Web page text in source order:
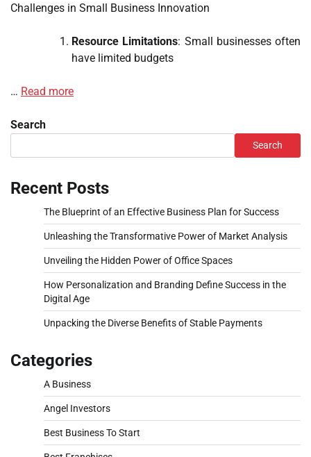
Challenges in Small Business Innovation
Resource Limitations: Small businesses often
have limited budgets
… Read more
Search
Search
Recent Posts
The Blueprint of an Effective Business Plan for Success
Unleashing the Transformative Power of Market Analysis
Unveiling the Hidden Power of Office Spaces
How Personalization and Branding Define Success in the
Digital Age
Unpacking the Diverse Benefits of Stable Payments
Categories
A Business
Angel Investors
Best Business To Start